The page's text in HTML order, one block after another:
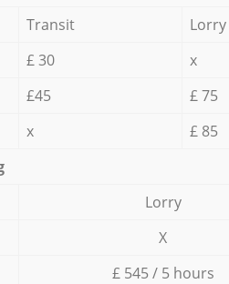
Transit
Lorry
£ 30
x
£45
£ 75
x
£ 85
Lorry
X
£ 545 / 5 hours